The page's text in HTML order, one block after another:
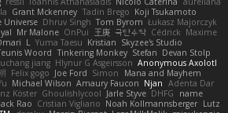
Grant Mckenney Tadin Brego Koji Tsukamoto
Universe Dhruv Singh Tom Byrom Łukasz Majorczyk
Mr Malone OnPui 王庚 극단수작 Cédrick Maxime
L Yuma Taesu Kristian Skyzee's Studio
Woord Tinkering Monkey Stefan Devan Stolp
jiang Hlynur G Asgeirsson Anonymous Axolotl
Felix gogo Joe Ford Simon
Mana and Mayhem
Michael Wilson Amaury Faucon Njan Adenta Dar
Köster Ghoulishlycool Jarle Styve DHFG
name
Jack Rao Cristian Vigliano Noah Kollmannsberger Lutz